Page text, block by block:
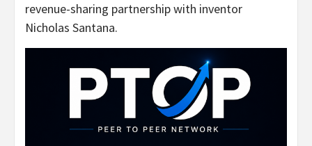
revenue-sharing partnership with inventor
Nicholas Santana.